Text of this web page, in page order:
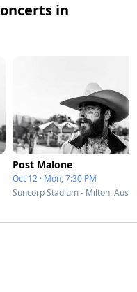
in
Post Malone
Oct 12 · Mon, 7:30 PM
Suncorp Stadium - Milton,